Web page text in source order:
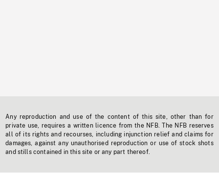
Any reproduction and use of the content of this site, other than for
private use, requires a written licence from the NFB. The NFB reserves
all of its rights and recourses, including injunction relief and claims for
damages, against any unauthorised reproduction or use of stock shots
and stills contained in this site or any part thereof.